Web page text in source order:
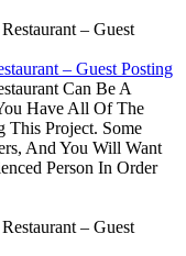
– Guest Posting
Can Be A
Have All Of The
This Project. Some
And You Will Want
Person In Order